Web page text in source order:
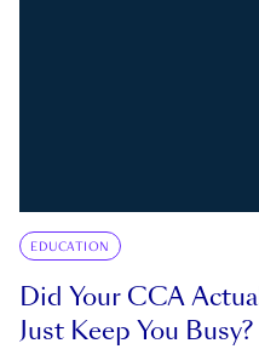
EDUCATION
Did Your CCA
Just Keep You Busy?